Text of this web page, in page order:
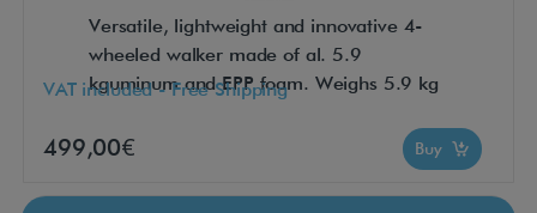
Versatile, lightweight and innovative 4-
wheeled walker made of al. 5.9
kguminum and EPP foam. Weighs 5.9 kg
VAT included - Free Shipping
499,00€ Buy